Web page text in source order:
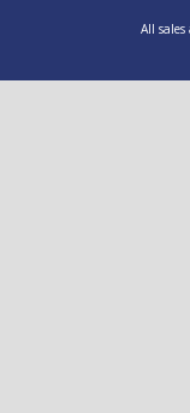
All